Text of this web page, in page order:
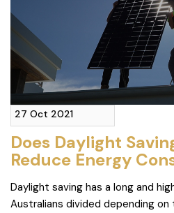
27 Oct 2021
Does Daylight
Reduce Energy
Daylight saving has a long and
Australians divided depending